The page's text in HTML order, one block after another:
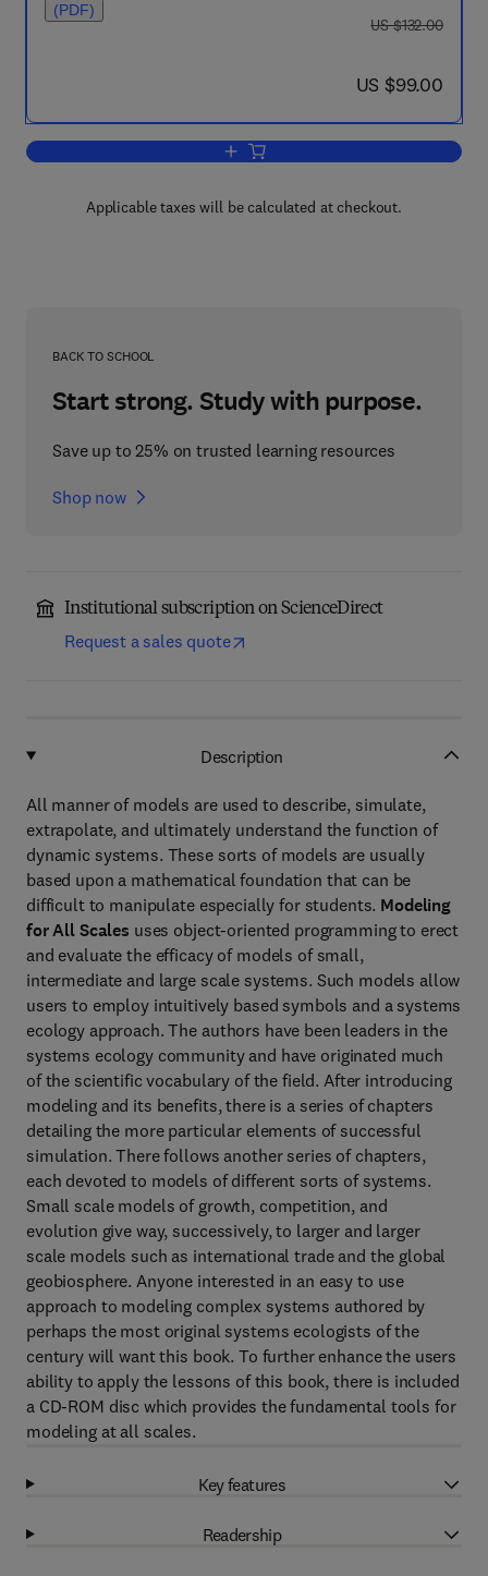
(PDF)
was US $132.00
US $132.00
now US $99.00
US $99.00
Add to cart, Modeling for All Scales
Applicable taxes will be calculated at checkout.
BACK TO SCHOOL
Start strong. Study with purpose.
Save up to 25% on trusted learning resources
Shop now
Institutional subscription on ScienceDirect
Request a sales quote
Description
All manner of models are used to describe, simulate,
extrapolate, and ultimately understand the function of
dynamic systems. These sorts of models are usually
based upon a mathematical foundation that can be
difficult to manipulate especially for students. Modeling
for All Scales uses object-oriented programming to erect
and evaluate the efficacy of models of small,
intermediate and large scale systems. Such models allow
users to employ intuitively based symbols and a systems
ecology approach. The authors have been leaders in the
systems ecology community and have originated much
of the scientific vocabulary of the field. After introducing
modeling and its benefits, there is a series of chapters
detailing the more particular elements of successful
simulation. There follows another series of chapters,
each devoted to models of different sorts of systems.
Small scale models of growth, competition, and
evolution give way, successively, to larger and larger
scale models such as international trade and the global
geobiosphere. Anyone interested in an easy to use
approach to modeling complex systems authored by
perhaps the most original systems ecologists of the
century will want this book. To further enhance the users
ability to apply the lessons of this book, there is included
a CD-ROM disc which provides the fundamental tools for
modeling at all scales.
Key features
Readership